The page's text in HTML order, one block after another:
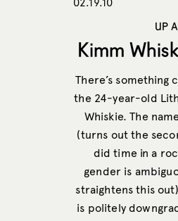
02.19.10
UP
Kimm
There’s something
the 24-year-old
Whiskie. The
(turns out the
did time in a
gender is
straightens this
is politely